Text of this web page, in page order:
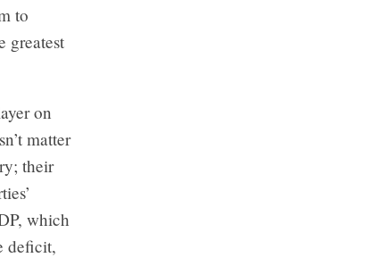
to
greatest
on
matter
their
which
deficit,